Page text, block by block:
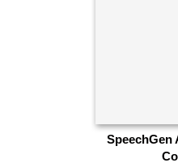
SpeechGen